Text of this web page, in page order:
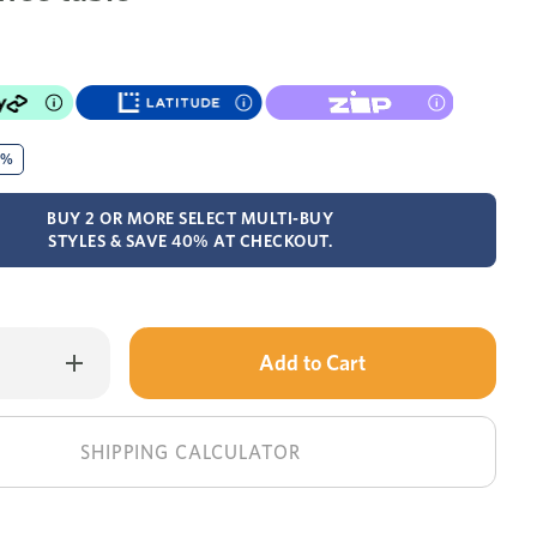
BUY 2 OR MORE SELECT MULTI-BUY
STYLES & SAVE 40% AT CHECKOUT.
Increase
Quantity
coffee
table
Only
left
in
stock!
SHIPPING CALCULATOR